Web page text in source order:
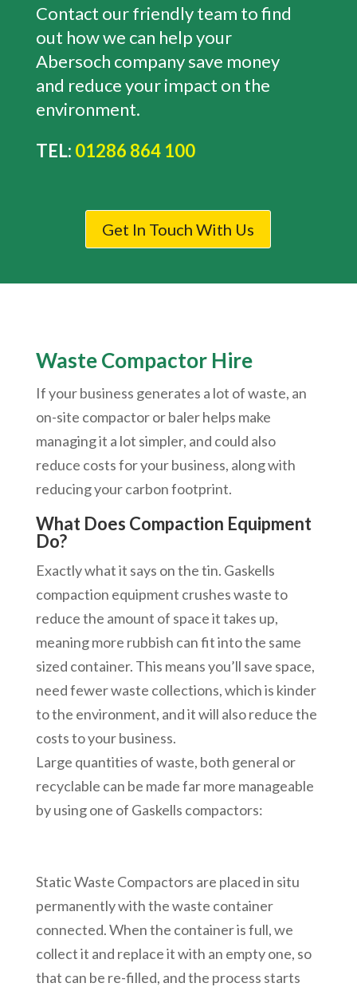
Contact our friendly team to find
out how we can help your
Abersoch company save money
and reduce your impact on the
environment.
TEL: 01286 864 100
Get In Touch With Us
Waste Compactor Hire
If your business generates a lot of waste, an
on-site compactor or baler helps make
managing it a lot simpler, and could also
reduce costs for your business, along with
reducing your carbon footprint.
What Does Compaction Equipment
Do?
Exactly what it says on the tin. Gaskells
compaction equipment crushes waste to
reduce the amount of space it takes up,
meaning more rubbish can fit into the same
sized container. This means you’ll save space,
need fewer waste collections, which is kinder
to the environment, and it will also reduce the
costs to your business.
Large quantities of waste, both general or
recyclable can be made far more manageable
by using one of Gaskells compactors:
Static Waste Compactors are placed in situ
permanently with the waste container
connected. When the container is full, we
collect it and replace it with an empty one, so
that can be re-filled, and the process starts